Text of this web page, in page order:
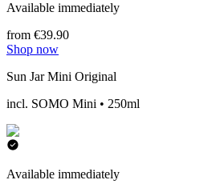
Available immediately
from €39.90
Shop now
Sun Jar Mini Original
incl. SOMO Mini • 250ml
Available immediately